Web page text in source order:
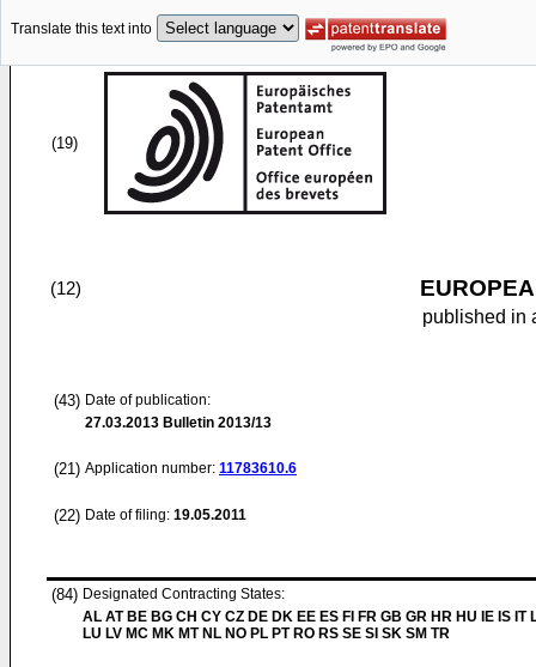
Translate this text into
(19)
(12)
published in
(43) Date of publication:
27.03.2013 Bulletin 2013/13
(21) Application number: 11783610.6
(22) Date of filing: 19.05.2011
(84) Designated Contracting States:
AL AT BE BG CH CY CZ DE DK EE ES FI FR GB GR HR HU IE IS IT
LU LV MC MK MT NL NO PL PT RO RS SE SI SK SM TR